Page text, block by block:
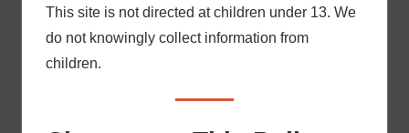
This site is not directed at children under 13. We
do not knowingly collect information from
children.